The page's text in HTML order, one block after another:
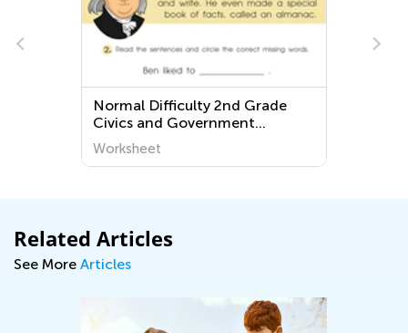
Normal Difficulty 2nd Grade
Civics and Government
Worksheets
Worksheet
Related Articles
See More Articles